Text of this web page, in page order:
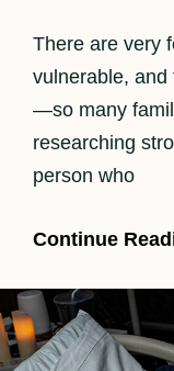
There are very
vulnerable, and
—so many
researching
person who
Continue